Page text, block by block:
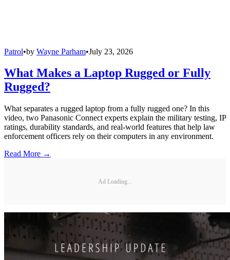
Patrol•by Wayne Parham•July 23, 2026
What Makes a Laptop Rugged or Fully
Rugged?
What separates a rugged laptop from a fully rugged one? In this
video, two Panasonic Connect experts explain the military testing, IP
ratings, durability standards, and real-world features that help law
enforcement officers rely on their computers in any environment.
Read More →
Ad Loading...